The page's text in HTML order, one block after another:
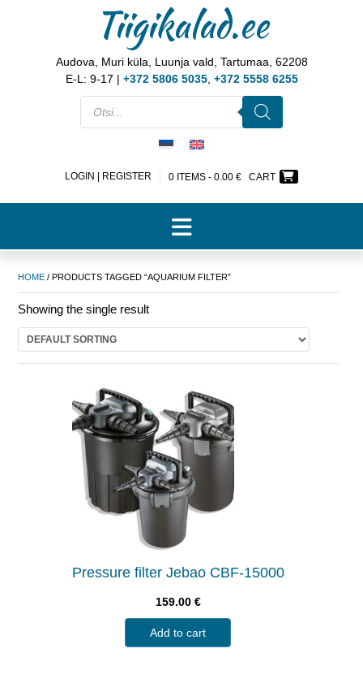
Tiigikalad.ee
Audova, Muri küla, Luunja vald, Tartumaa, 62208
E-L: 9-17 | +372 5806 5035, +372 5558 6255
LOGIN | REGISTER 0 ITEMS - 0.00 € CART
HOME / PRODUCTS TAGGED “AQUARIUM FILTER”
Showing the single result
Pressure filter Jebao CBF-15000
159.00 €
Add to cart